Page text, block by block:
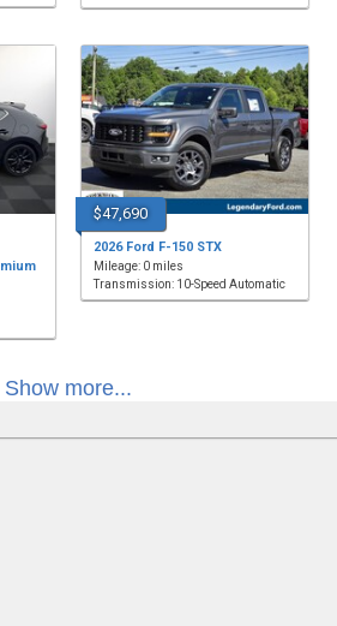
$47,690
2026 Ford F-150 STX
Mileage: 0 miles
Transmission: 10-Speed Automatic
Show more...